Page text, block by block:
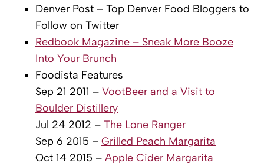
Denver Post – Top Denver Food Bloggers to
Follow on Twitter
Redbook Magazine – Sneak More Booze
Into Your Brunch
Foodista Features
Sep 21 2011 – VootBeer and a Visit to
Boulder Distillery
Jul 24 2012 – The Lone Ranger
Sep 6 2015 – Grilled Peach Margarita
Oct 14 2015 – Apple Cider Margarita